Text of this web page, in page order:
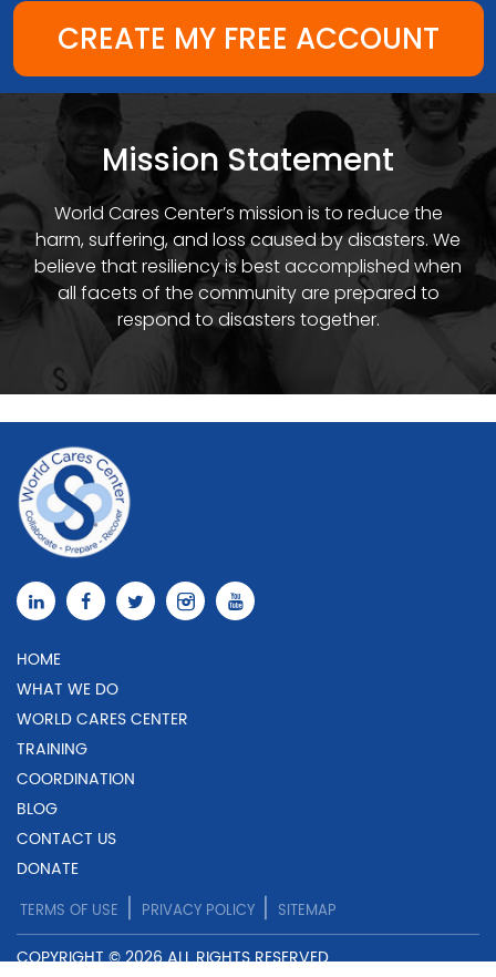
CREATE MY FREE ACCOUNT
Mission Statement
World Cares Center’s mission is to reduce the
harm, suffering, and loss caused by disasters. We
believe that resiliency is best accomplished when
all facets of the community are prepared to
respond to disasters together.
HOME
WHAT WE DO
WORLD CARES CENTER
TRAINING
COORDINATION
BLOG
CONTACT US
DONATE
TERMS OF USE PRIVACY POLICY SITEMAP
COPYRIGHT © 2026 ALL RIGHTS RESERVED